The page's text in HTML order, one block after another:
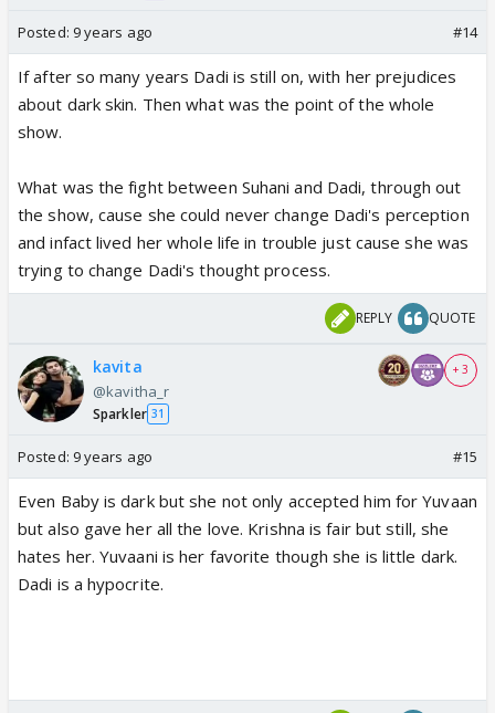
Posted: 9 years ago #14
If after so many years Dadi is still on, with her prejudices
about dark skin. Then what was the point of the whole
show.
What was the fight between Suhani and Dadi, through out
the show, cause she could never change Dadi's perception
and infact lived her whole life in trouble just cause she was
trying to change Dadi's thought process.
REPLY QUOTE
kavita
@kavitha_r
Sparkler 31
+ 3
Posted: 9 years ago #15
Even Baby is dark but she not only accepted him for Yuvaan
but also gave her all the love. Krishna is fair but still, she
hates her. Yuvaani is her favorite though she is little dark.
Dadi is a hypocrite.